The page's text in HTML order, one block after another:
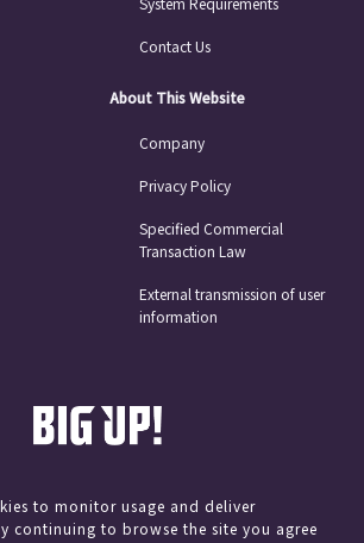
Contact Us
About This Website
Company
Privacy Policy
Specified Commercial
Transaction Law
External transmission of user
information
to monitor usage and deliver
continuing to browse the site you agree